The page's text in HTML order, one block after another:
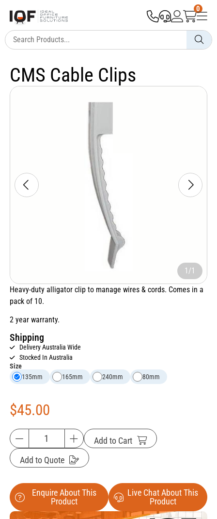
0
CMS Cable Clips
1/1
Heavy-duty alligator clip to manage wires & cords. Comes in a
pack of 10.
2 year warranty.
Shipping
Delivery Australia Wide
Stocked In Australia
Size
135mm
165mm 240mm 80mm
$45.00
Add to Cart
Add to Quote
Enquire About This
Product
Live Chat About This
Product